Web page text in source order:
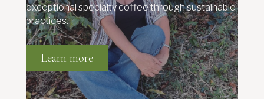
exceptional specialty coffee through sustainable
practices.
Learn more